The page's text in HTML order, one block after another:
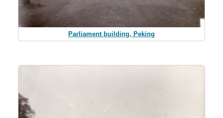
Parliament building, Peking